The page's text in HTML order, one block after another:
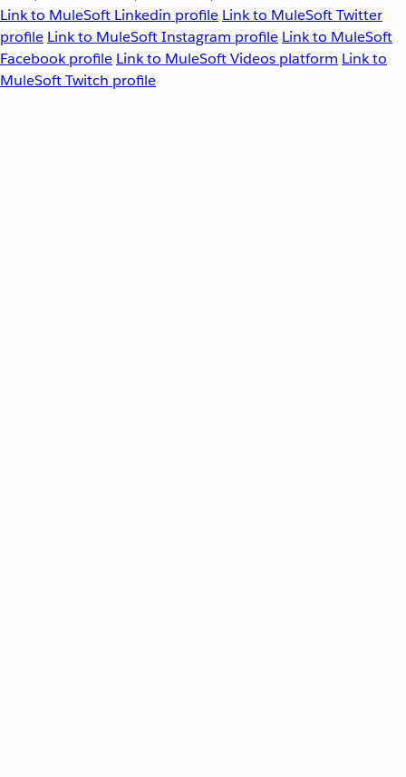
Link to MuleSoft Linkedin profile Link to MuleSoft Twitter
profile Link to MuleSoft Instagram profile Link to MuleSoft
Facebook profile Link to MuleSoft Videos platform Link to
MuleSoft Twitch profile